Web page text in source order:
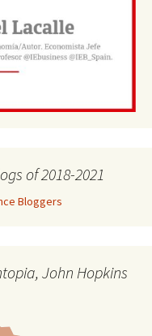
of 2018-2021
John Hopkins